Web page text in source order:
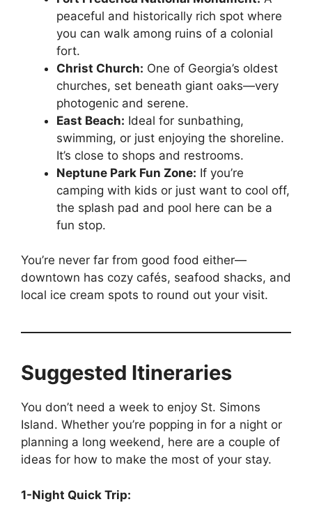
peaceful and historically rich spot where
you can walk among ruins of a colonial
fort.
Christ Church: One of Georgia’s oldest
churches, set beneath giant oaks—very
photogenic and serene.
East Beach: Ideal for sunbathing,
swimming, or just enjoying the shoreline.
It’s close to shops and restrooms.
Neptune Park Fun Zone: If you’re
camping with kids or just want to cool off,
the splash pad and pool here can be a
fun stop.
You’re never far from good food either—
downtown has cozy cafés, seafood shacks, and
local ice cream spots to round out your visit.
Suggested Itineraries
You don’t need a week to enjoy St. Simons
Island. Whether you’re popping in for a night or
planning a long weekend, here are a couple of
ideas for how to make the most of your stay.
1-Night Quick Trip: